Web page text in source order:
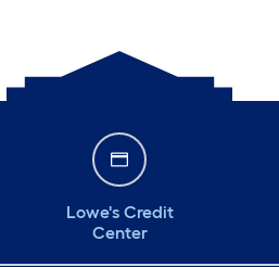
Lowe's Credit
Center